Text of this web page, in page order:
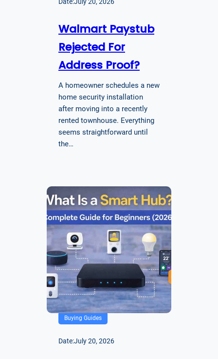
Walmart Paystub
Rejected For
Address Proof?
A homeowner schedules a new
home security installation
after moving into a recently
rented townhouse. Everything
seems straightforward until
the…
Buying Guides
Date:July 20, 2026